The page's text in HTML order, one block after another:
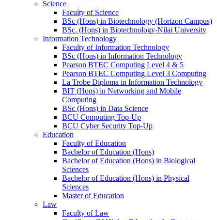
Science
Faculty of Science
BSc (Hons) in Biotechnology (Horizon Campus)
BSc. (Hons) in Biotechnology-Nilai University
Information Technology
Faculty of Information Technology
BSc (Hons) in Information Technology
Pearson BTEC Computing Level 4 & 5
Pearson BTEC Computing Level 3 Computing
La Trobe Diploma in Information Technology
BIT (Hons) in Networking and Mobile
Computing
BSc (Hons) in Data Science
BCU Computing Top-Up
BCU Cyber Security Top-Up
Education
Faculty of Education
Bachelor of Education (Hons)
Bachelor of Education (Hons) in Biological
Sciences
Bachelor of Education (Hons) in Physical
Sciences
Master of Education
Law
Faculty of Law